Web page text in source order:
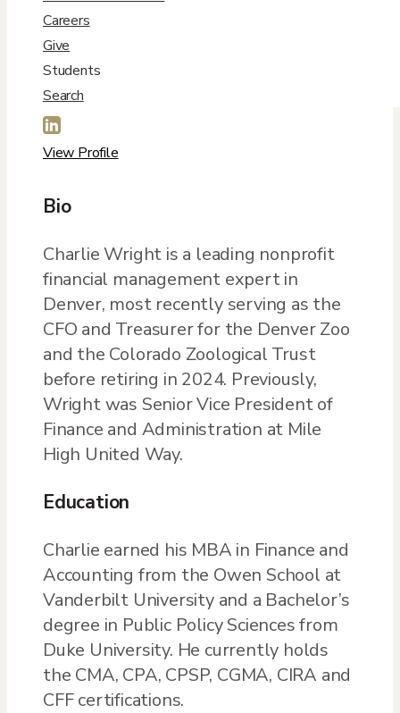
Careers
Give
Students
Search
Contact Info

Charles.Wright@DU.edu

View Profile
Bio
Charlie Wright is a leading nonprofit
financial management expert in
Denver, most recently serving as the
CFO and Treasurer for the Denver Zoo
and the Colorado Zoological Trust
before retiring in 2024. Previously,
Wright was Senior Vice President of
Finance and Administration at Mile
High United Way.
Education
Charlie earned his MBA in Finance and
Accounting from the Owen School at
Vanderbilt University and a Bachelor’s
degree in Public Policy Sciences from
Duke University. He currently holds
the CMA, CPA, CPSP, CGMA, CIRA and
CFF certifications.